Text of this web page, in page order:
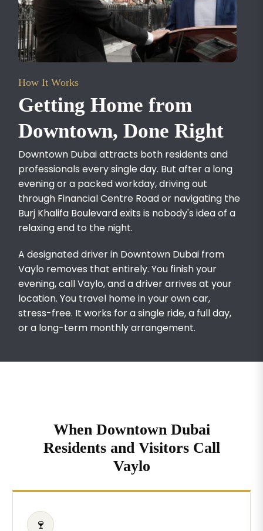
How It Works
Getting Home from
Downtown, Done Right
Downtown Dubai attracts both residents and
professionals every single day. But after a long
evening or a packed workday, driving out
through Financial Centre Road or navigating the
Burj Khalifa Boulevard exits is nobody's idea of a
relaxing end to the night.
A designated driver in Downtown Dubai from
Vaylo removes that entirely. You finish your
evening, call Vaylo, and a driver arrives at your
location. You travel home in your own car,
stress-free. It works for a single ride, a full day,
or a long-term monthly arrangement.
When Downtown Dubai
Residents and Visitors Call
Vaylo
🍷